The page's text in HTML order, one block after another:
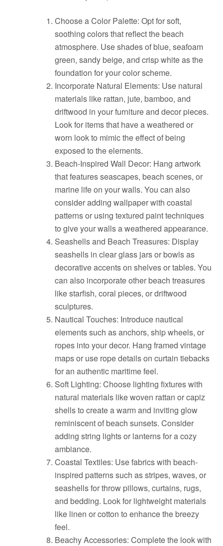
Choose a Color Palette: Opt for soft,
soothing colors that reflect the beach
atmosphere. Use shades of blue, seafoam
green, sandy beige, and crisp white as the
foundation for your color scheme.
Incorporate Natural Elements: Use natural
materials like rattan, jute, bamboo, and
driftwood in your furniture and decor pieces.
Look for items that have a weathered or
worn look to mimic the effect of being
exposed to the elements.
Beach-Inspired Wall Decor: Hang artwork
that features seascapes, beach scenes, or
marine life on your walls. You can also
consider adding wallpaper with coastal
patterns or using textured paint techniques
to give your walls a weathered appearance.
Seashells and Beach Treasures: Display
seashells in clear glass jars or bowls as
decorative accents on shelves or tables. You
can also incorporate other beach treasures
like starfish, coral pieces, or driftwood
sculptures.
Nautical Touches: Introduce nautical
elements such as anchors, ship wheels, or
ropes into your decor. Hang framed vintage
maps or use rope details on curtain tiebacks
for an authentic maritime feel.
Soft Lighting: Choose lighting fixtures with
natural materials like woven rattan or capiz
shells to create a warm and inviting glow
reminiscent of beach sunsets. Consider
adding string lights or lanterns for a cozy
ambiance.
Coastal Textiles: Use fabrics with beach-
inspired patterns such as stripes, waves, or
seashells for throw pillows, curtains, rugs,
and bedding. Look for lightweight materials
like linen or cotton to enhance the breezy
feel.
Beachy Accessories: Complete the look with